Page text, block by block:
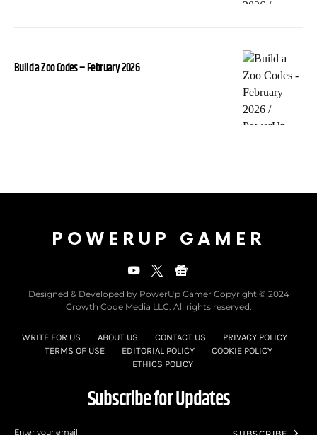
Build a Zoo Codes – February 2026
POWERUP GAMER
Designed & Developed by PowerUp Gamer Copyright © 2024
Growth Code Media LLC. All rights reserved.
WRITE FOR US ABOUT US CONTACT US
PRIVACY POLICY
TERMS OF USE
EDITORIAL POLICY
COOKIE POLICY
ETHICS POLICY
Subscribe for Updates